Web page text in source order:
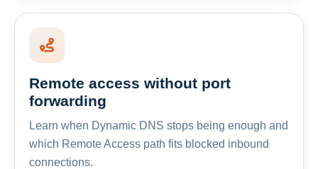
Remote access without port
forwarding
Learn when Dynamic DNS stops being enough and
which Remote Access path fits blocked inbound
connections.